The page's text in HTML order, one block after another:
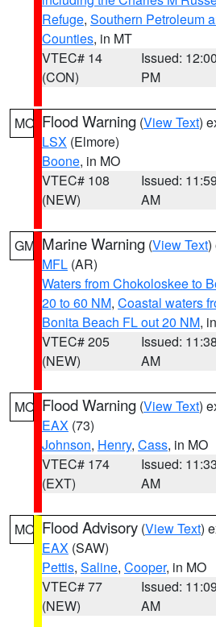
Refuge, Southern Petroleum
Counties, in MT
VTEC# 14
(CON)
Issued: 12:00
PM
MO Flood Warning (View Text)
LSX (Elmore)
Boone, in MO
VTEC# 108
(NEW)
Issued: 11:59
AM
GM Marine Warning (View Text)
MFL (AR)
Waters from Chokoloskee to
20 to 60 NM, Coastal waters
Bonita Beach FL out 20 NM,
VTEC# 205
(NEW)
Issued: 11:38
AM
MO Flood Warning (View Text)
EAX (73)
Johnson, Henry, Cass, in MO
VTEC# 174
(EXT)
Issued: 11:33
AM
MO Flood Advisory (View Text)
EAX (SAW)
Pettis, Saline, Cooper, in MO
VTEC# 77
(NEW)
Issued: 11:09
AM